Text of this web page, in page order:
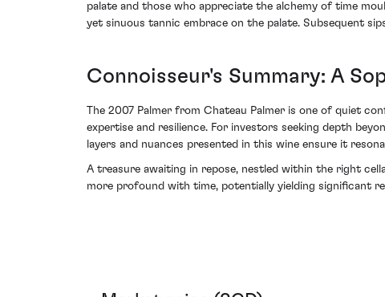
palate and those who appreciate the alchemy of time
yet sinuous tannic embrace on the palate. Subsequent
Connoisseur's Summary: A
The 2007 Palmer from Chateau Palmer is one of quiet
expertise and resilience. For investors seeking depth
layers and nuances presented in this wine ensure it
A treasure awaiting in repose, nestled within the right
more profound with time, potentially yielding significant